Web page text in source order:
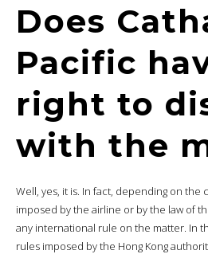
Does
Pacific
right to
with the
Well, yes, it is. In fact, depending on the
imposed by the airline or by the law of
any international rule on the matter. In
rules imposed by the Hong Kong